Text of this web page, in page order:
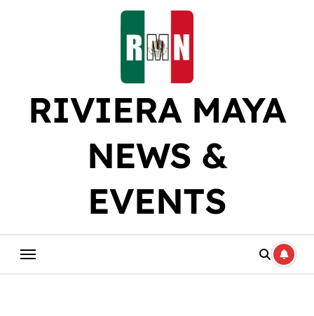
RIVIERA MAYA
NEWS &
EVENTS